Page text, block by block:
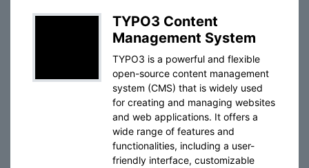
TYPO3 Content
Management System
TYPO3 is a powerful and flexible
open-source content management
system (CMS) that is widely used
for creating and managing websites
and web applications. It offers a
wide range of features and
functionalities, including a user-
friendly interface, customizable